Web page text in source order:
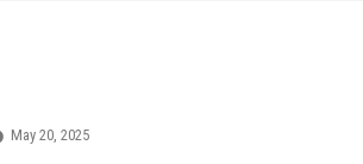
May 20, 2025